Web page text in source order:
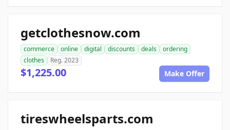
getclothesnow.com
commerce online digital discounts deals
ordering
clothes
Reg. 2023
$1,225.00 Make Offer
tireswheelsparts.com